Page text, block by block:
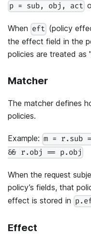
p = sub, obj, act
When eft (policy
the effect field in the
policies are treated as
Matcher
The matcher defines
policies.
Example: m = r.sub
&& r.obj == p.obj
When the request
policy’s fields, that
effect is stored in
Effect